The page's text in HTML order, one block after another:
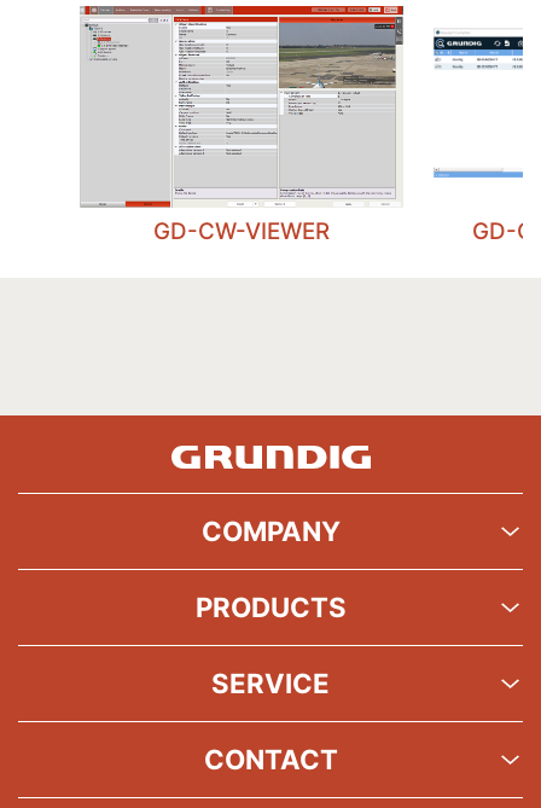
GD-CW-VIEWER GD-
COMPANY
PRODUCTS
SERVICE
CONTACT